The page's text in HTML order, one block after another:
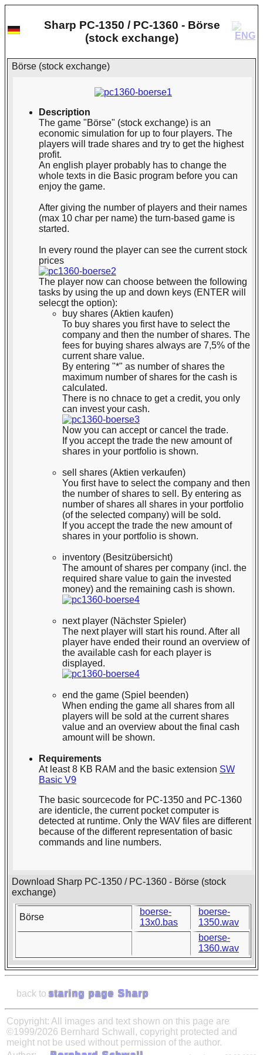
Sharp PC-1350 / PC-1360 - Börse
(stock exchange)
Börse (stock exchange)
Description
The game "Börse" (stock exchange) is an
economic simulation for up to four players. The
players will trade shares and try to get the highest
profit.
An english player probably has to change the
whole texts in die Basic program before you can
enjoy the game.
After giving the number of players and their names
(max 10 char per name) the turn-based game is
started.
In every round the player can see the current stock
prices
The player now can choose between the following
tasks by using the up and down keys (ENTER will
selecgt the option):
buy shares (Aktien kaufen)
To buy shares you first have to select the
company and then the number of shares. The
fees for buying shares always are 7,5% of the
current share value.
By entering "*" as number of shares the
maximum number of shares for the cash is
calculated.
There is no chnace to get a credit, you only
can invest your cash.
Now you can accept or cancel the trade.
If you accept the trade the new amount of
shares in your portfolio is shown.
sell shares (Aktien verkaufen)
You first have to select the company and then
the number of shares to sell. By entering as
number of shares all shares in your portfolio
(of the selected company) will be sold.
If you accept the trade the new amount of
shares in your portfolio is shown.
inventory (Besitzübersicht)
The amount of shares per company (incl. the
required share value to gain the invested
money) and the remaining cash is shown.
next player (Nächster Spieler)
The next player will start his round. After all
player have ended their round an overview of
the available cash for each player is
displayed.
end the game (Spiel beenden)
When ending the game all shares from all
players will be sold at the current shares
value and an overview about the final cash
amount will be shown.
Requirements
At least 8 KB RAM and the basic extension SW
Basic V9
The basic sourcecode for PC-1350 and PC-1360
are identicle, the current pocket computer is
detected at runtime. Only the WAV files are different
because of the different representation of basic
commands and line numbers.
Download Sharp PC-1350 / PC-1360 - Börse (stock
exchange)
Börse
boerse-
13x0.bas
boerse-
1350.wav
boerse-
1360.wav
back tostaring page Sharp
Copyright: All images and text shown on this page are
©1999/2026 Bernhard Schwall, copyright protected and
meight not be used without permission of the author.